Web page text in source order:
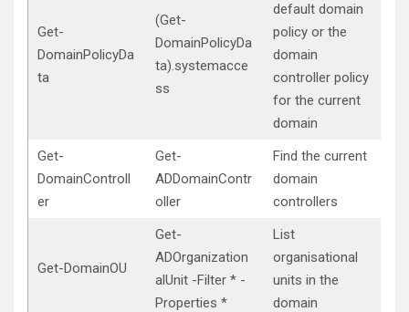
Get-
DomainPolicyDa
ta
(Get-
DomainPolicyDa
ta).systemacce
ss
default domain
policy or the
domain
controller policy
for the current
domain
Get-
DomainControll
er
Get-
ADDomainContr
oller
Find the current
domain
controllers
Get-DomainOU
Get-
ADOrganization
alUnit -Filter * -
Properties *
List
organisational
units in the
domain